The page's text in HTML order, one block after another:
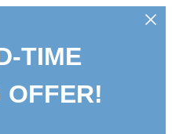
TIME
OFFER!